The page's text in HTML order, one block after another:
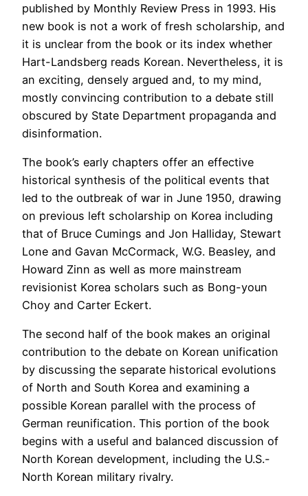
published by Monthly Review Press in 1993. His
new book is not a work of fresh scholarship, and
it is unclear from the book or its index whether
Hart-Landsberg reads Korean. Nevertheless, it is
an exciting, densely argued and, to my mind,
mostly convincing contribution to a debate still
obscured by State Department propaganda and
disinformation.
The book’s early chapters offer an effective
historical synthesis of the political events that
led to the outbreak of war in June 1950, drawing
on previous left scholarship on Korea including
that of Bruce Cumings and Jon Halliday, Stewart
Lone and Gavan McCormack, W.G. Beasley, and
Howard Zinn as well as more mainstream
revisionist Korea scholars such as Bong-youn
Choy and Carter Eckert.
The second half of the book makes an original
contribution to the debate on Korean unification
by discussing the separate historical evolutions
of North and South Korea and examining a
possible Korean parallel with the process of
German reunification. This portion of the book
begins with a useful and balanced discussion of
North Korean development, including the U.S.-
North Korean military rivalry.